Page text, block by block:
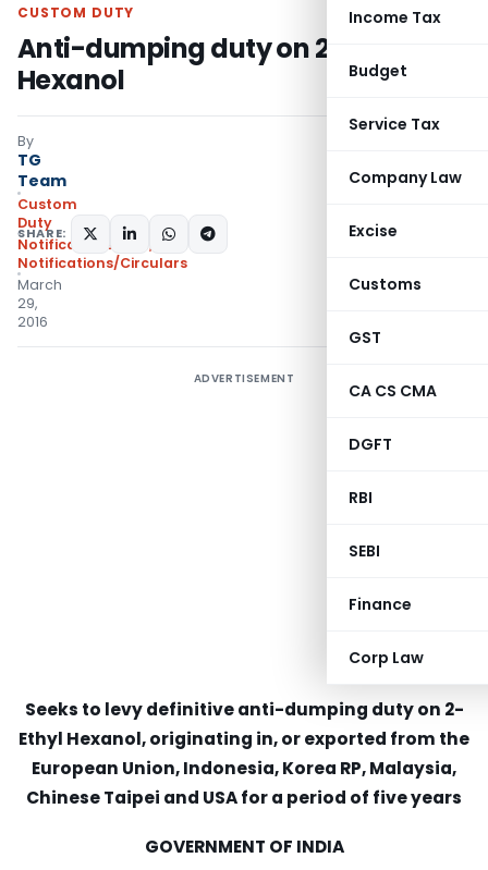
Income Tax
Budget
Service Tax
Company Law
Excise
Customs
GST
CA CS CMA
DGFT
RBI
SEBI
Finance
Corp Law
CUSTOM DUTY
Anti-dumping duty on 2-Ethyl
Hexanol
By
TG
Team
Custom
Duty
Notifications ADD
,
Notifications/Circulars
March
29,
2016
SHARE:
ADVERTISEMENT
Seeks to levy definitive anti-dumping duty on 2-
Ethyl Hexanol, originating in, or exported from the
European Union, Indonesia, Korea RP, Malaysia,
Chinese Taipei and USA for a period of five years
GOVERNMENT OF INDIA